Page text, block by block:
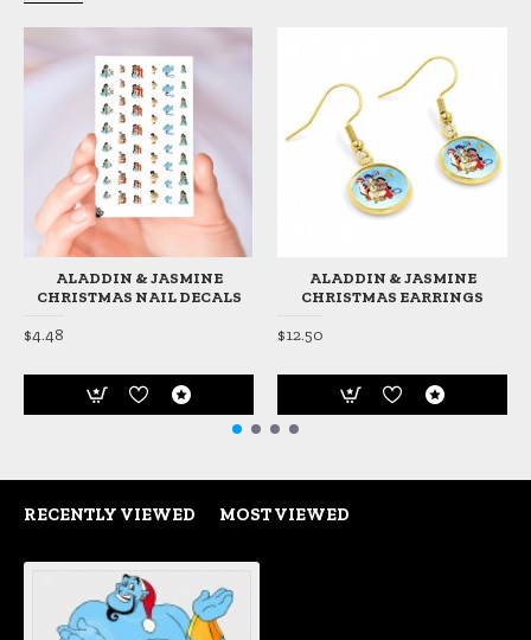
ALADDIN & JASMINE
CHRISTMAS NAIL DECALS
$4.48
ALADDIN & JASMINE
CHRISTMAS EARRINGS
$12.50
RECENTLY VIEWED MOST VIEWED